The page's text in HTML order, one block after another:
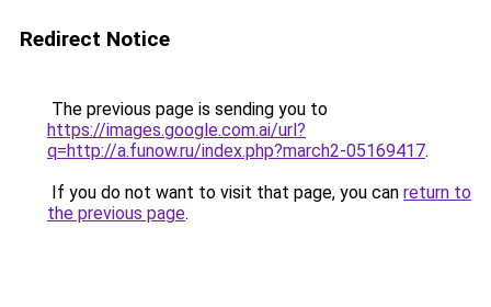
Redirect Notice
The previous page is sending you to
https://images.google.com.ai/url?
q=http://a.funow.ru/index.php?march2-05169417.
If you do not want to visit that page, you can return to
the previous page.